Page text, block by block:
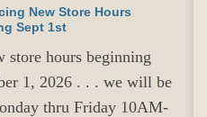
New Store Hours
Sept 1st
store hours beginning
1, 2026 . . . we will be
thru Friday 10AM-